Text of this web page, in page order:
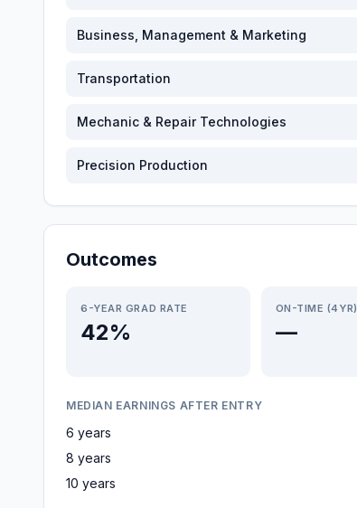
Business, Management & Marketing
Transportation
Mechanic & Repair Technologies
Precision Production
Outcomes
6-YEAR GRAD RATE
42%
ON-TIME (4YR)
—
MEDIAN EARNINGS AFTER ENTRY
6 years
8 years
10 years